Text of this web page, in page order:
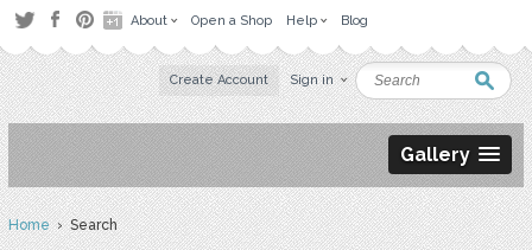
About Open a Shop Help Blog
Create Account Sign in
Gallery
Home› Search